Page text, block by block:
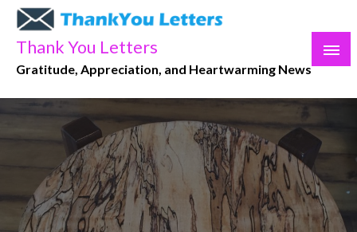
Skip
content
Thank You Letters
Gratitude, Appreciation, and Heartwarming News